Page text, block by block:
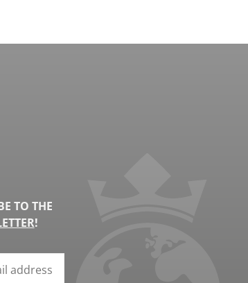
TO THE
!